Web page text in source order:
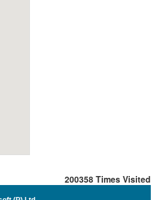
200358 Times Visited